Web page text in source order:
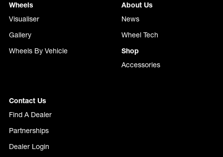
Wheels
Visualiser
Gallery
Wheels By Vehicle
About Us
News
Wheel Tech
Shop
Accessories
Contact Us
Find A Dealer
Partnerships
Dealer Login